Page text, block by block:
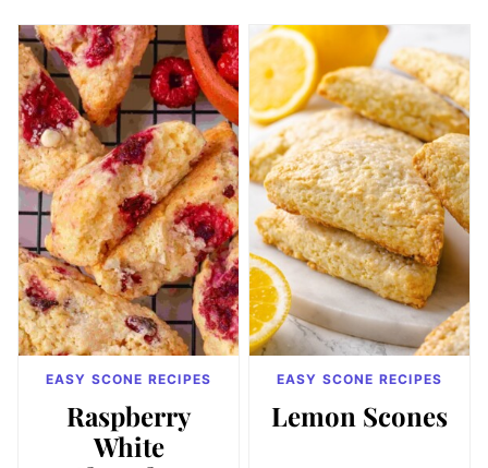
EASY SCONE RECIPES
Raspberry
White
EASY SCONE RECIPES
Lemon Scones